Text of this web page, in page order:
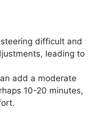
difficult and
leading to
add a moderate
10-20 minutes,